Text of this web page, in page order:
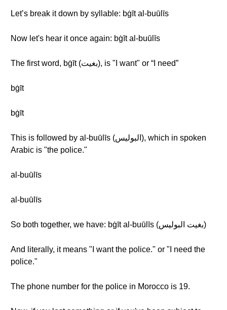
Let’s break it down by syllable: bġīt al-buūlīs
Now let's hear it once again: bġīt al-buūlīs
The first word, bġīt (بغيت), is "I want" or “I need”
bġīt
bġīt
This is followed by al-buūlīs (البوليس), which in spoken
Arabic is "the police."
al-buūlīs
al-buūlīs
So both together, we have: bġīt al-buūlīs (بغيت البوليس)
And literally, it means "I want the police." or "I need the
police."
The phone number for the police in Morocco is 19.